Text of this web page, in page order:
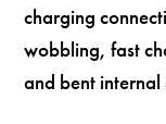
charging
wobbling, fast
and bent internal